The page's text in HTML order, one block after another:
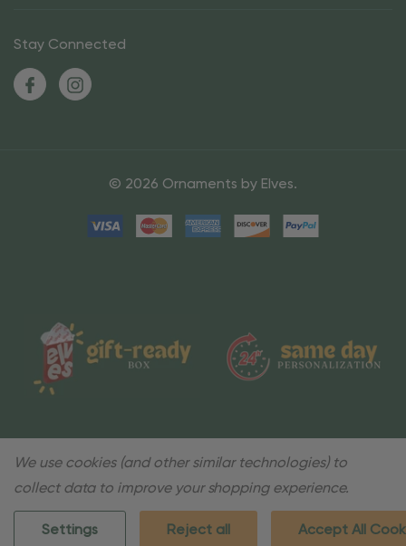
Stay Connected
© 2026 Ornaments by Elves.
We use cookies (and other similar technologies) to
collect data to improve your shopping experience.
Settings Reject all Accept All